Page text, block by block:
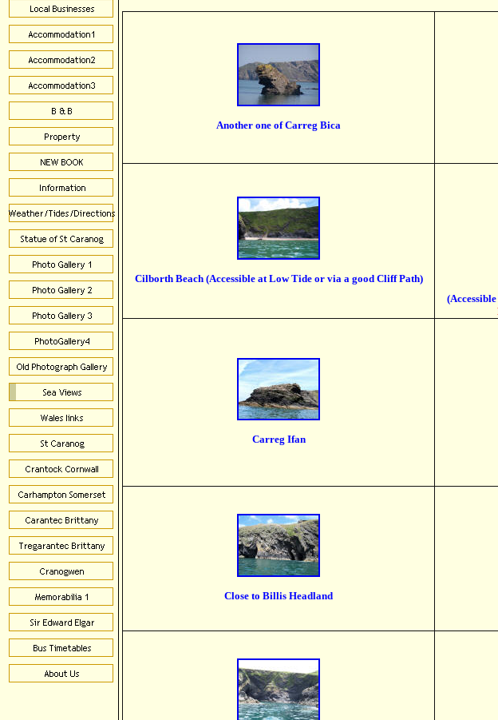
Another one of Carreg Bica
Cilborth Beach (Accessible at Low Tide or via a good Cliff Path)
Carreg Ifan
Close to Billis Headland